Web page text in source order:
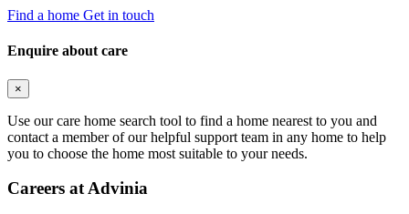
Find a home Get in touch
Enquire about care
×
Use our care home search tool to find a home nearest to you and
contact a member of our helpful support team in any home to help
you to choose the home most suitable to your needs.
Careers at Advinia